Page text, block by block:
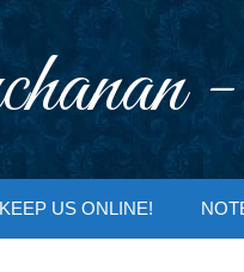
-
KEEP US ONLINE!